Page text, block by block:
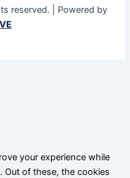
reserved. | Powered by
your experience while
Out of these, the cookies